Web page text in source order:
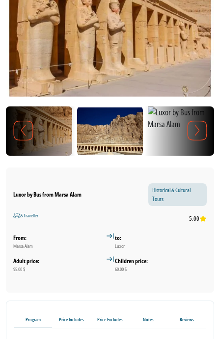
Luxor by Bus from Marsa Alam
Historical & Cultural
Tours
5 Traveller 5.00
From:
Marsa Alam
to:
Luxor
Adult price:
95.00 $
Children price:
60.00 $
Program Price Includes Price Excludes Notes Reviews